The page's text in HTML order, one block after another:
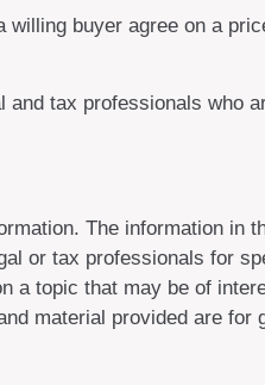
buyer agree on a
tax professionals who
The information
or tax professionals for
a topic that may be of
material provided are